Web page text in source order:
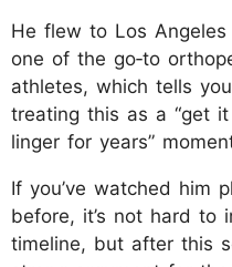
He flew to Los
one of the go‑to
athletes, which tells
treating this as a “get
linger for years”
If you’ve watched him
before, it’s not hard to
timeline, but after this